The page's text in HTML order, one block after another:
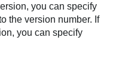
you can specify
the version number. If
you can specify